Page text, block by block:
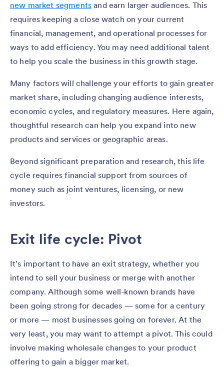
new market segments and earn larger audiences. This
requires keeping a close watch on your current
financial, management, and operational processes for
ways to add efficiency. You may need additional talent
to help you scale the business in this growth stage.
Many factors will challenge your efforts to gain greater
market share, including changing audience interests,
economic cycles, and regulatory measures. Here again,
thoughtful research can help you expand into new
products and services or geographic areas.
Beyond significant preparation and research, this life
cycle requires financial support from sources of
money such as joint ventures, licensing, or new
investors.
Exit life cycle: Pivot
It’s important to have an exit strategy, whether you
intend to sell your business or merge with another
company. Although some well-known brands have
been going strong for decades — some for a century
or more — most businesses going on forever. At the
very least, you may want to attempt a pivot. This could
involve making wholesale changes to your product
offering to gain a bigger market.